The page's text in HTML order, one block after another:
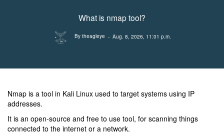
What is nmap tool?
By theagleye - Aug. 8, 2026, 11:01 p.m.
Nmap is a tool in Kali Linux used to target systems using IP
addresses.
It is an open-source and free to use tool, for scanning things
connected to the internet or a network.